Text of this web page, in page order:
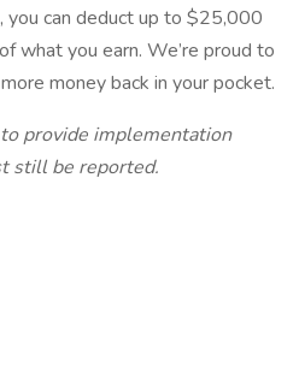
you can deduct up to $25,000
what you earn. We’re proud to
money back in your pocket.
provide implementation
still be reported.